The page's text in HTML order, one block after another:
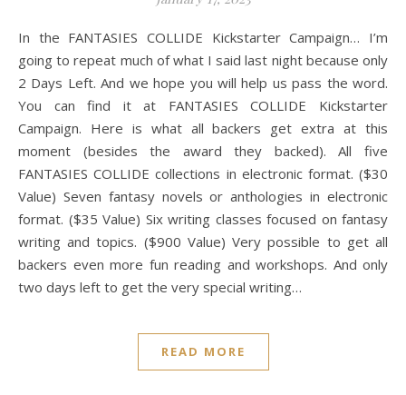
In the FANTASIES COLLIDE Kickstarter Campaign… I’m
going to repeat much of what I said last night because only
2 Days Left. And we hope you will help us pass the word.
You can find it at FANTASIES COLLIDE Kickstarter
Campaign. Here is what all backers get extra at this
moment (besides the award they backed). All five
FANTASIES COLLIDE collections in electronic format. ($30
Value) Seven fantasy novels or anthologies in electronic
format. ($35 Value) Six writing classes focused on fantasy
writing and topics. ($900 Value) Very possible to get all
backers even more fun reading and workshops. And only
two days left to get the very special writing…
READ MORE